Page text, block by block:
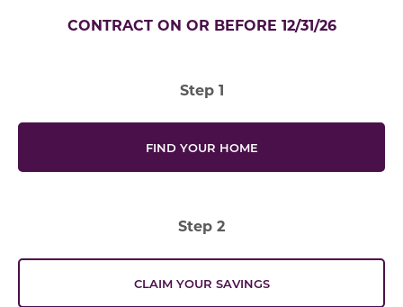
CONTRACT ON OR BEFORE 12/31/26
Step 1
FIND YOUR HOME
Step 2
CLAIM YOUR SAVINGS